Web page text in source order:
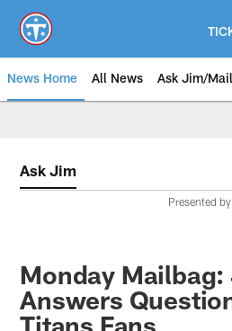
main
content
News Home All News Ask Jim/
Ask Jim
Presented by
Monday
Answers
Titans Fans